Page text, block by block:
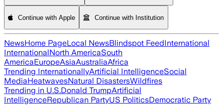
Continue with Apple Continue with Institution
NewsHome PageLocal NewsBlindspot FeedInternational
InternationalNorth AmericaSouth
AmericaEuropeAsiaAustraliaAfrica
Trending InternationallyArtificial IntelligenceSocial
MediaHeatwavesNatural DisastersWildfires
Trending in U.S.Donald TrumpArtificial
IntelligenceRepublican PartyUS PoliticsDemocratic Party